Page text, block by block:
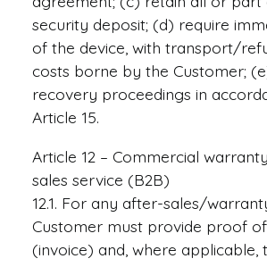
security deposit; (d) require
of the device, with transport/
costs borne by the Customer;
recovery proceedings in
Article 15.
Article 12 – Commercial
sales service (B2B)
12.1. For any after-sales/
Customer must provide proof
(invoice) and, where applicable,